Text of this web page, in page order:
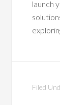
launch
Filed